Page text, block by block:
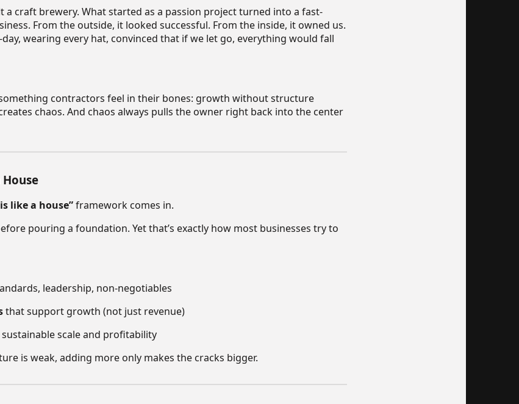
a craft brewery. What started as a passion project turned into a fast-
From the outside, it looked successful. From the inside, it owned us.
wearing every hat, convinced that if we let go, everything would fall
contractors feel in their bones: growth without structure
chaos. And chaos always pulls the owner right back into the center
like a house”framework comes in.
pouring a foundation. Yet that’s exactly how most businesses try to
leadership, non-negotiables
that support growth (not just revenue)
scale and profitability
is weak, adding more only makes the cracks bigger.